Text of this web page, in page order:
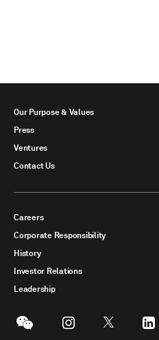
Our Purpose & Values
Press
Ventures
Contact Us
Careers
Corporate Responsibility
History
Investor Relations
Leadership